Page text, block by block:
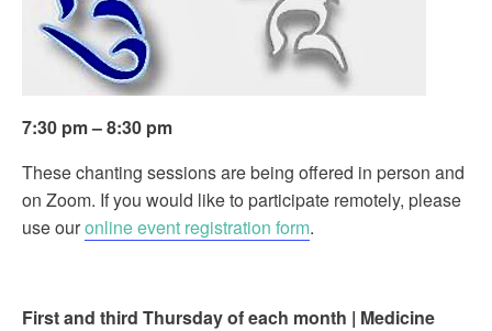
7:30 pm – 8:30 pm
These chanting sessions are being offered in person and
on Zoom. If you would like to participate remotely, please
use ouronline event registration form.
First and third Thursday of each month | Medicine